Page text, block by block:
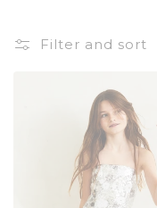
c
Filter and sort